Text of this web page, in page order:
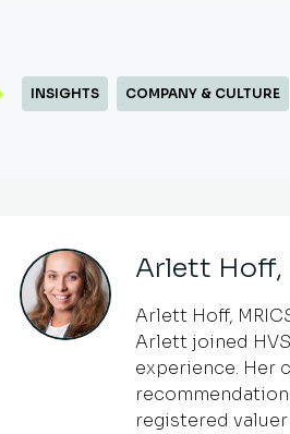
INSIGHTS COMPANY & CULTURE
Arlett Hoff,
Arlett Hoff,
Arlett joined
experience. Her
registered valuer